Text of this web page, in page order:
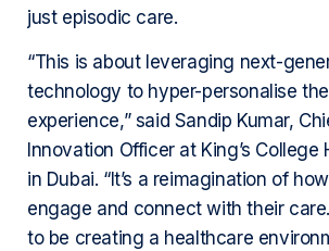
just episodic care.
“This is about leveraging next-
technology to hyper-personalise
experience,” said Sandip Kumar,
Innovation Officer at King’s College
in Dubai. “It’s a reimagination of
engage and connect with their
to be creating a healthcare